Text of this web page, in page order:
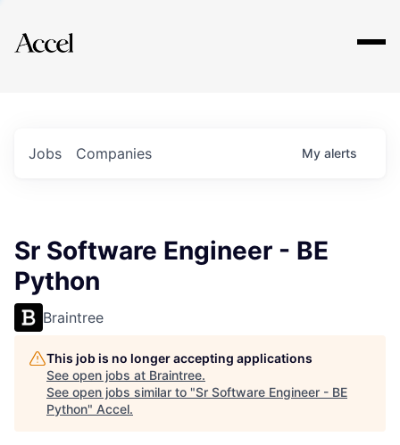
Explore
Jobs Companies My alerts
Sr Software Engineer - BE
Python
Braintree
This job is no longer accepting applications
See open jobs at Braintree.
See open jobs similar to "Sr Software Engineer - BE
Python" Accel.